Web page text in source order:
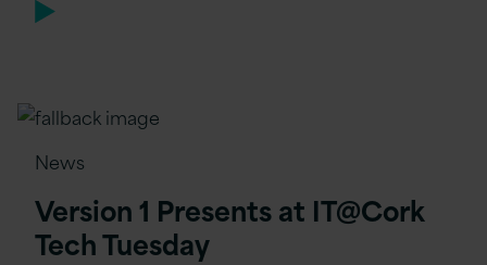
News
Version 1 Presents at IT@Cork
Tech Tuesday